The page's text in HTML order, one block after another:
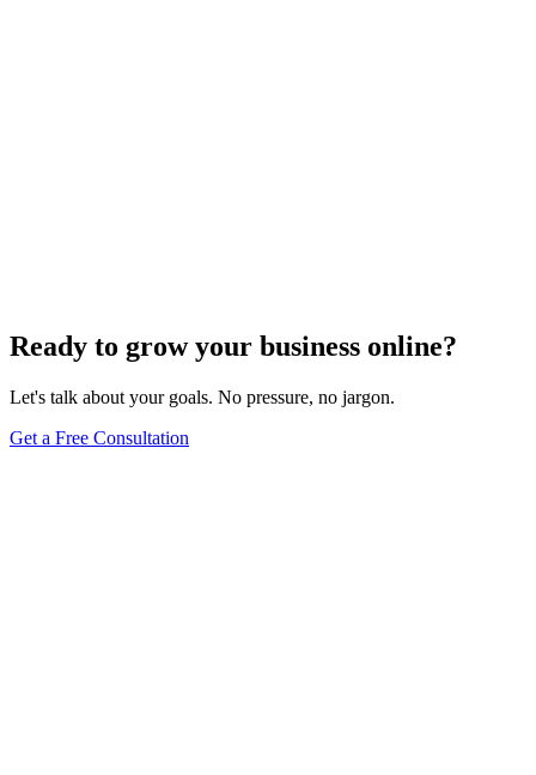
Ready to grow your business online?
Let's talk about your goals. No pressure, no jargon.
Get a Free Consultation